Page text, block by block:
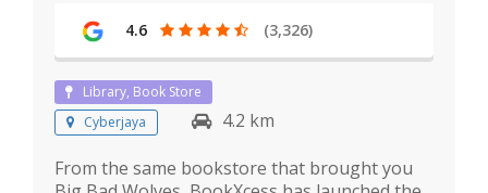
4.6 (3,326)
Library, Book Store
Cyberjaya
4.2 km
From the same bookstore that brought you